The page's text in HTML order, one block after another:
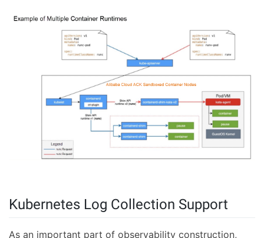
Kubernetes Log Collection Support
As an important part of observability construction,